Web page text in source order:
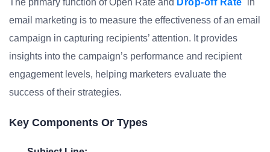
The primary function of Open Rate and Drop-off Rate in
email marketing is to measure the effectiveness of an email
campaign in capturing recipients’ attention. It provides
insights into the campaign’s performance and recipient
engagement levels, helping marketers evaluate the
success of their strategies.
Key Components Or Types